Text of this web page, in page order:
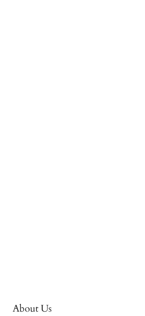
About Us